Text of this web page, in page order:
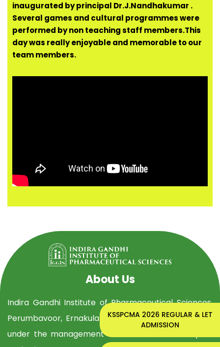
KSSPCMA 2026 REGULAR & LET
ADMISSION
inaugurated by principal Dr.J.Nandhakumar .
Several games and cultural programmes were
performed by non teaching staff members.This
day was really enjoyable and memorable to our
team members.
About Us
Indira Gandhi Institute of Pharmaceutical Sciences,
Perumbavoor, Ernakulam Dist, is established in 2019
under the management of Indira Gandhi Group of